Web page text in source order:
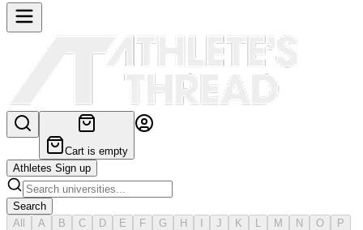
Cart is empty
Athletes Sign up
Search
All
A B C D E F G H I J K L M N O
P